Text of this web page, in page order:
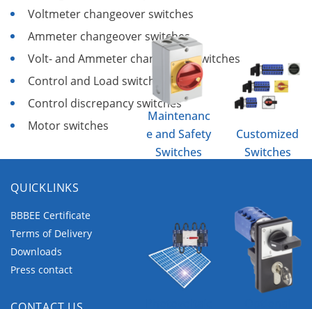
Maintenanc
e and Safety
Switches
Customized
Switches
Voltmeter changeover switches
Ammeter changeover switches
Volt- and Ammeter changeover switches
Control and Load switches
Control discrepancy switches
Motor switches
QUICKLINKS
BBBEE Certificate
Terms of Delivery
Downloads
Press contact